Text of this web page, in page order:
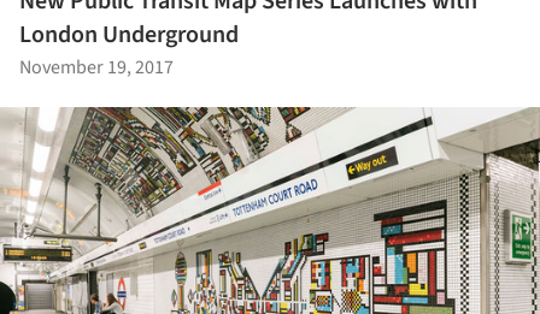
London Underground
November 19, 2017